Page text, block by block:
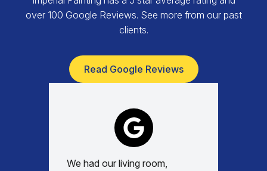
over 100 Google Reviews. See more from our past
clients.
Read Google Reviews
We had our living room,